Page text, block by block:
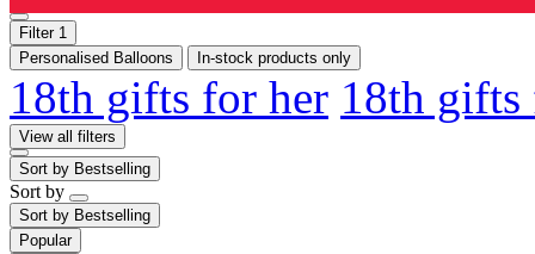
Filter 1
Personalised Balloons
In-stock products only
18th gifts for her 18th
View all filters
Sort by Bestselling
Sort by
Sort by Bestselling
Popular